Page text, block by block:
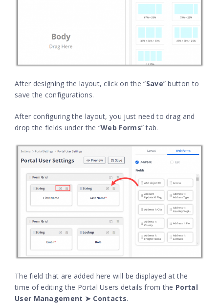
After designing the layout, click on the “Save” button to
save the configurations.
After configuring the layout, you just need to drag and
drop the fields under the “Web Forms” tab.
The field that are added here will be displayed at the
time of editing the Portal Users details from the Portal
User Management ➤ Contacts.